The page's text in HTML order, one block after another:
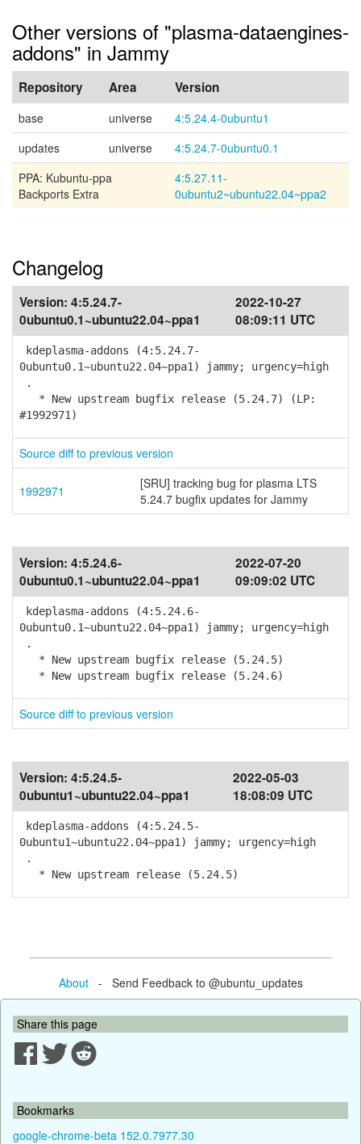
Other versions of "plasma-dataengines-
addons" in Jammy
Repository Area Version
base universe
4:5.24.4-0ubuntu1
updates
universe
4:5.24.7-0ubuntu0.1
PPA: Kubuntu-ppa
Backports Extra
4:5.27.11-
0ubuntu2~ubuntu22.04~ppa2
Changelog
Version: 4:5.24.7-
0ubuntu0.1~ubuntu22.04~ppa1
2022-10-27
08:09:11 UTC
kdeplasma-addons (4:5.24.7-
0ubuntu0.1~ubuntu22.04~ppa1) jammy; urgency=high
.
* New upstream bugfix release (5.24.7) (LP:
#1992971)
Source diff to previous version
1992971
[SRU] tracking bug for plasma LTS
5.24.7 bugfix updates for Jammy
Version: 4:5.24.6-
0ubuntu0.1~ubuntu22.04~ppa1
2022-07-20
09:09:02 UTC
kdeplasma-addons (4:5.24.6-
0ubuntu0.1~ubuntu22.04~ppa1) jammy; urgency=high
.
* New upstream bugfix release (5.24.5)
* New upstream bugfix release (5.24.6)
Source diff to previous version
Version: 4:5.24.5-
0ubuntu1~ubuntu22.04~ppa1
2022-05-03
18:08:09 UTC
kdeplasma-addons (4:5.24.5-
0ubuntu1~ubuntu22.04~ppa1) jammy; urgency=high
.
* New upstream release (5.24.5)
About- Send Feedback to @ubuntu_updates
Share this page
Bookmarks
google-chrome-beta 152.0.7977.30